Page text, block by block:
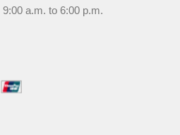
9:00 a.m. to 6:00 p.m.